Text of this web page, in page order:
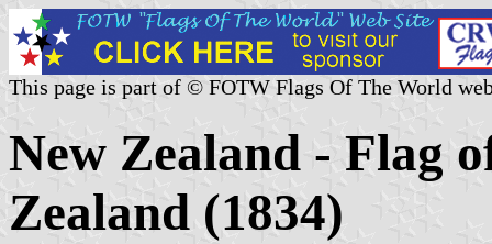
This page is part of © FOTW Flags Of The World
New Zealand - Flag
Zealand (1834)